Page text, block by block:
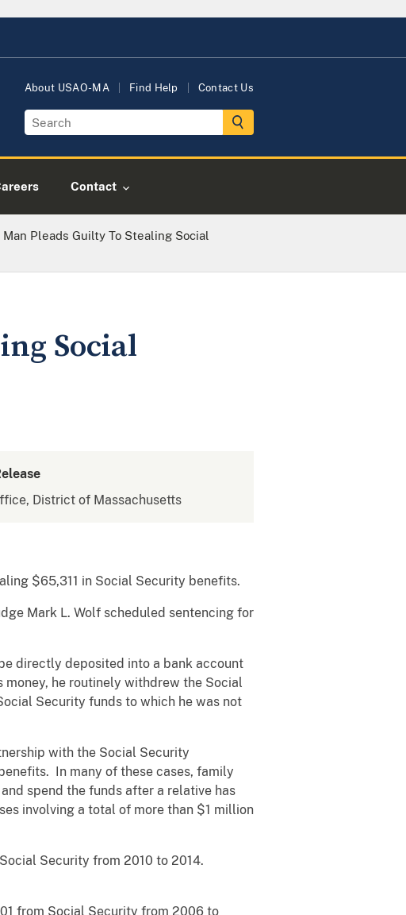
About USAO-MA Find Help Contact Us
Contact
Pleads Guilty To Stealing Social
Social
District of Massachusetts
$65,311 in Social Security benefits.
Mark L. Wolf scheduled sentencing for
directly deposited into a bank account
money, he routinely withdrew the Social
Security funds to which he was not
with the Social Security
In many of these cases, family
spend the funds after a relative has
involving a total of more than $1 million
Security from 2010 to 2014.
from Social Security from 2006 to